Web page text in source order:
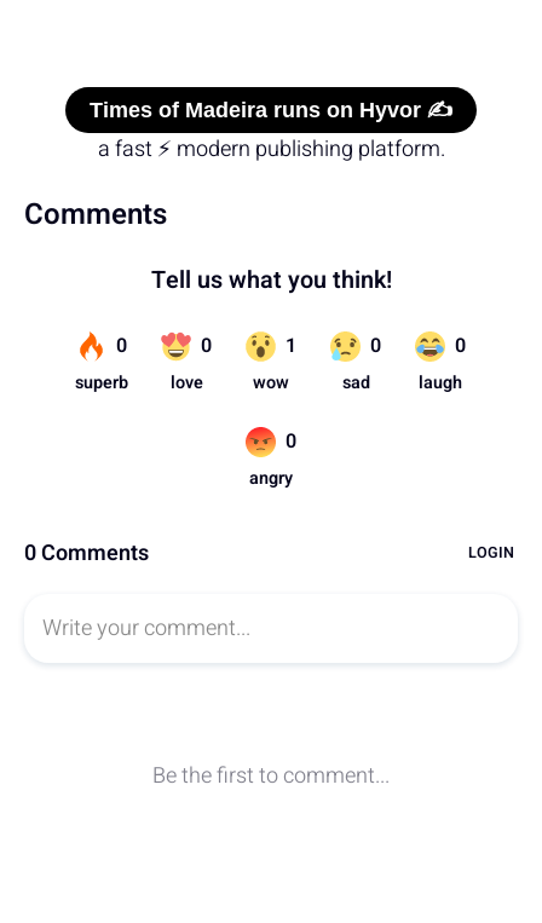
Times of Madeira runs on Hyvor ✍️
a fast ⚡ modern publishing platform.
Comments